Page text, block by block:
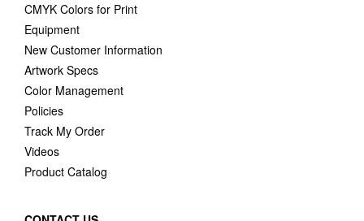
CMYK Colors for Print
Equipment
New Customer Information
Artwork Specs
Color Management
Policies
Track My Order
Videos
Product Catalog